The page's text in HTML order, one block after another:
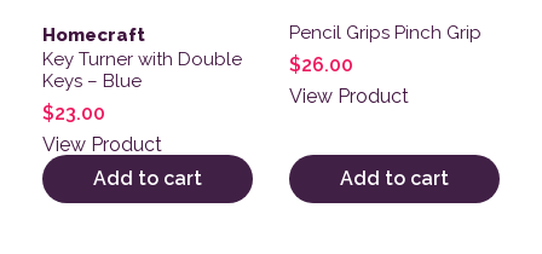
Homecraft
Key Turner with Double
Keys – Blue
$23.00
View Product
Add to cart
Pencil Grips Pinch Grip
$26.00
View Product
Add to cart